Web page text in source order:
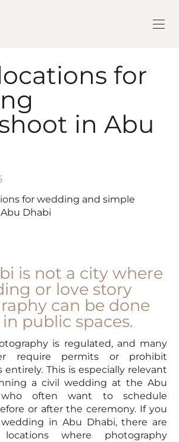
for
in Abu
for wedding and simple
Dhabi
is not a city where
or love story
can be done
public spaces.
is regulated, and many
require permits or prohibit
This is especially relevant
a civil wedding at the Abu
often want to schedule
or after the ceremony. If you
in Abu Dhabi, there are
where photography